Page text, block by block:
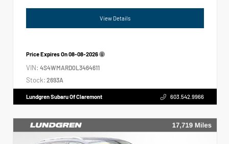
View Details
Price Expires On08-08-2026
VIN: 4S4WMARD0L3464611
Stock: 2693A
Lundgren Subaru Of Claremont 603.542.9966